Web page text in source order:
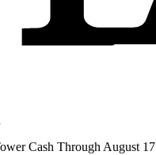
Cash Through August 17